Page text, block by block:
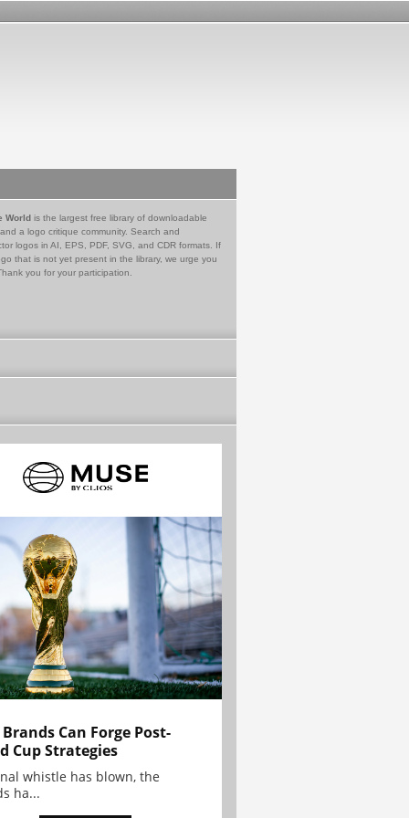
World is the largest free library of downloadable
a logo critique community. Search and
logos in AI, EPS, PDF, SVG, and CDR formats. If
that is not yet present in the library, we urge you
you for your participation.
Can Forge Post-
Cup Strategies
whistle has blown, the
ha...